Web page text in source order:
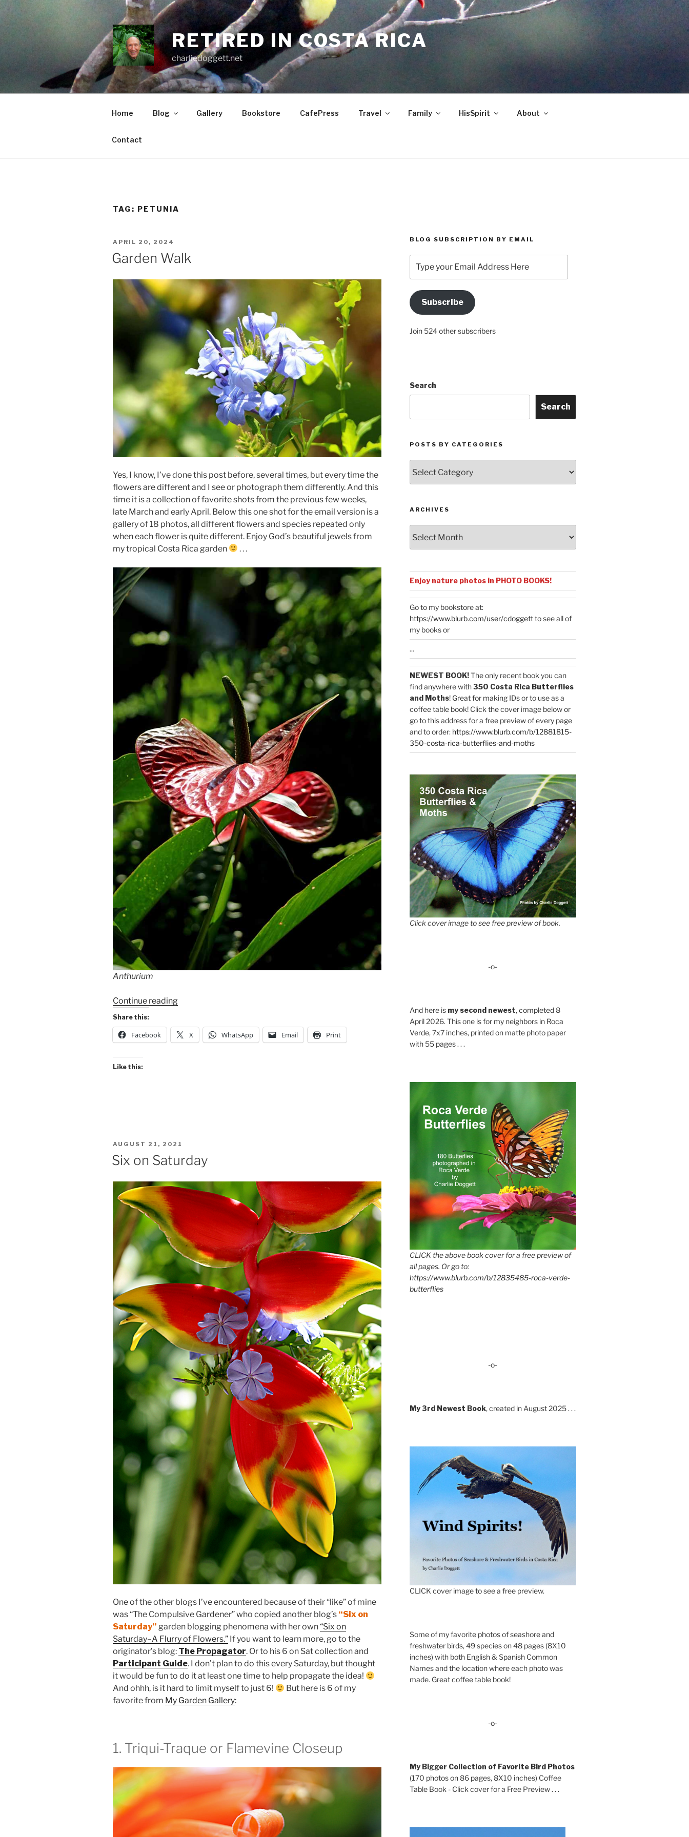
RETIRED IN COSTA RICA
charliedoggett.net
Home Blog Gallery Bookstore CafePress Travel Family HisSpirit About
Contact
TAG: PETUNIA
POSTED
ON
APRIL 20, 2024
Garden Walk
Yes, I know, I’ve done this post before, several times, but every time the
flowers are different and I see or photograph them differently. And this
time it is a collection of favorite shots from the previous few weeks,
late March and early April. Below this one shot for the email version is a
gallery of 18 photos, all different flowers and species repeated only
when each flower is quite different. Enjoy God’s beautiful jewels from
my tropical Costa Rica garden
. . .
Anthurium
Continue reading“Garden
Share this:
Facebook X WhatsApp Email Print
Like this:
POSTED
ON
AUGUST 21, 2021
Six on Saturday
One of the other blogs I’ve encountered because of their “like” of mine
was “The Compulsive Gardener” who copied another blog’s “Six on
Saturday” garden blogging phenomena with her own“Six on
Saturday–A Flurry of Flowers.” If you want to learn more, go to the
originator’s blog: The Propagator. Or to his 6 on Sat collection and
Participant Guide. I don’t plan to do this every Saturday, but thought
it would be fun to do it at least one time to help propagate the idea!
And ohhh, is it hard to limit myself to just 6!
But here is 6 of my
favorite from My Garden Gallery:
1. Triqui-Traque or Flamevine Closeup
BLOG SUBSCRIPTION BY EMAIL
your
Email
Address
HereSubscribe
Join 524 other subscribers
Search
Search
POSTS BY CATEGORIES
by
Categories
ARCHIVES
Enjoy nature photos in PHOTO BOOKS!
Go to my bookstore at:
https://www.blurb.com/user/cdoggettto see all of
my books or
...
NEWEST BOOK!The only recent book you can
find anywhere with350 Costa Rica Butterflies
and Moths! Great for making IDs or to use as a
coffee table book! Click the cover image below or
go to this address for a free preview of every page
and to order: https://www.blurb.com/b/12881815-
350-costa-rica-butterflies-and-moths
Click cover image to see free preview of book.
-o-
And here is my second newest, completed 8
April 2026. This one is for my neighbors in Roca
Verde, 7x7 inches, printed on matte photo paper
with 55 pages . . .
CLICK the above book cover for a free preview of
all pages. Or go to:
https://www.blurb.com/b/12835485-roca-verde-
butterflies
-o-
My 3rd Newest Book, created in August 2025 . . .
CLICK cover image to see a free preview.
Some of my favorite photos of seashore and
freshwater birds, 49 species on 48 pages (8X10
inches) with both English & Spanish Common
Names and the location where each photo was
made. Great coffee table book!
-o-
My Bigger Collection of Favorite Bird Photos
(170 photos on 86 pages, 8X10 inches) Coffee
Table Book - Click cover for a Free Preview . . .